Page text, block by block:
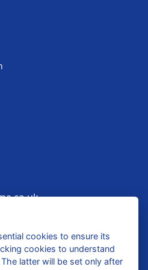
Way
6ED cookies to ensure its
cookies to understand
latter will be set only after